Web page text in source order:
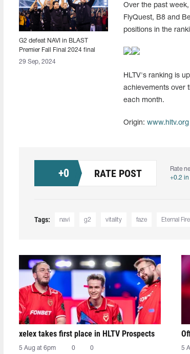
G2 defeat NAVI in BLAST
Premier Fall Final 2024 final
29 Sep, 2024
Over the past
FlyQuest, B8 and
positions in the
HLTV's ranking is
achievements over
each month.
Origin: www.hltv.org
+0 RATE POST
Rate
+0.2 in
Tags: navi g2 vitality faze Eternal Fire
xelex⁠ takes first place in HLTV Prospects
5 Aug at 6pm 0 0 5